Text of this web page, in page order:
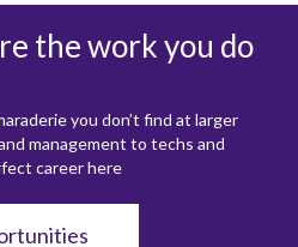
the work you do
you don’t find at larger
management to techs and
career here